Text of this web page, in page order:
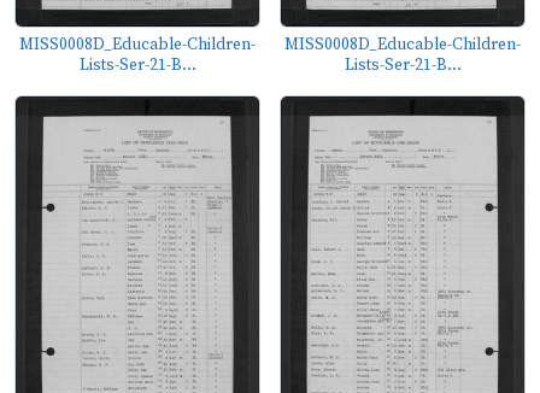
MISS0008D_Educable-Children-
Lists-Ser-21-B...
MISS0008D_Educable-Children-
Lists-Ser-21-B...